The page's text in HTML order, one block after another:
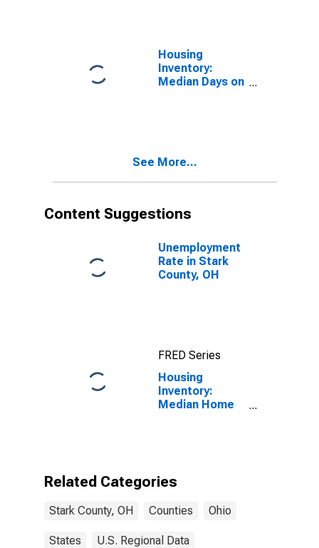
Housing
Inventory:
Median Days on
See More...
Content Suggestions
Unemployment
Rate in Stark
County, OH
FRED Series
Housing
Inventory:
Median Home
Related Categories
Stark County, OH Counties Ohio
States U.S. Regional Data